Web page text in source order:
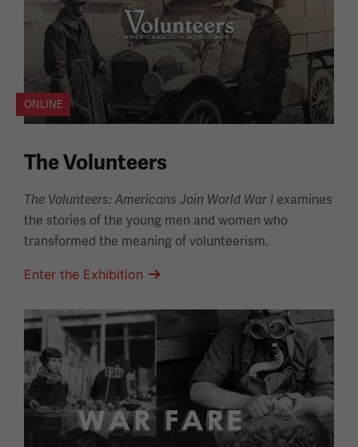
ONLINE
The Volunteers
The Volunteers: Americans Join World War I examines
the stories of the young men and women who
transformed the meaning of volunteerism.
Enter the Exhibition